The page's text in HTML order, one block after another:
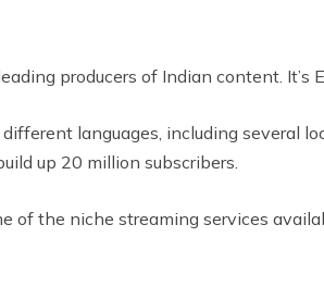
producers of Indian content.
different languages, including several
up 20 million subscribers.
of the niche streaming services